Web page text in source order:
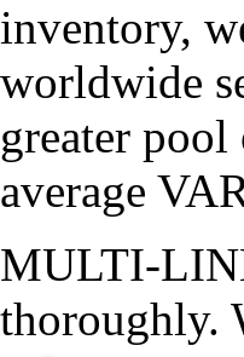
inventory,
worldwide
greater
average
MULTI-
thoroughly.